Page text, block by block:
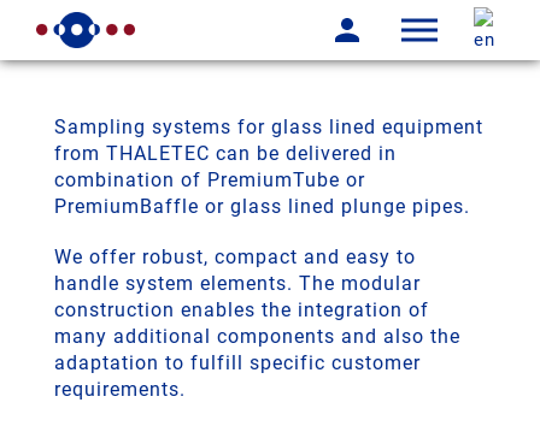
Sampling systems for glass lined equipment
from THALETEC can be delivered in
combination of PremiumTube or
PremiumBaffle or glass lined plunge pipes.
We offer robust, compact and easy to
handle system elements. The modular
construction enables the integration of
many additional components and also the
adaptation to fulfill specific customer
requirements.